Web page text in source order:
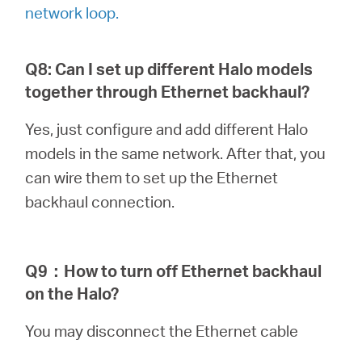
network loop.
Q8: Can I set up different Halo models
together through Ethernet backhaul?
Yes, just configure and add different Halo
models in the same network. After that, you
can wire them to set up the Ethernet
backhaul connection.
Q9 ： How to turn off Ethernet backhaul
on the Halo?
You may disconnect the Ethernet cable